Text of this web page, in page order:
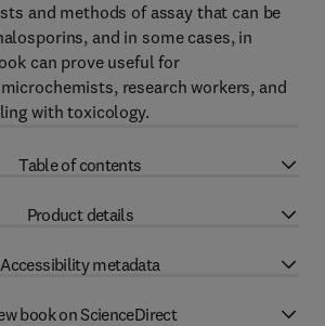
and methods of assay that can be
and in some cases, in
can prove useful for
research workers, and
with toxicology.
Table of contents
Product details
Accessibility metadata
book on ScienceDirect